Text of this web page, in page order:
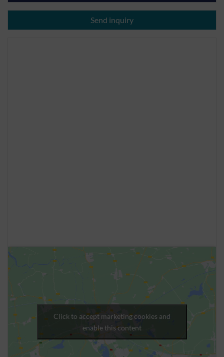
Send inquiry
Click to accept marketing cookies and
enable this content